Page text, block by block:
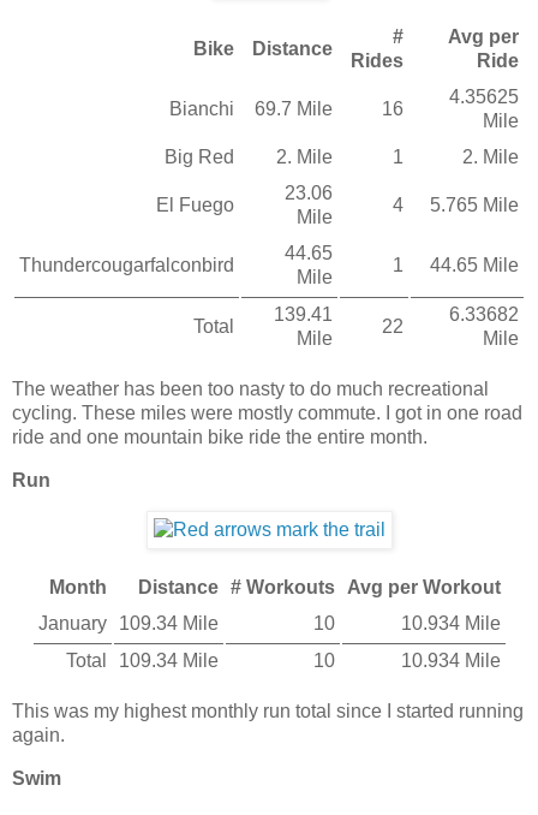
Bike Distance
#
Rides
Avg per
Ride
Bianchi 69.7 Mile 16
4.35625
Mile
Big Red
2. Mile 1 2. Mile
El Fuego
23.06
Mile
4 5.765 Mile
Thundercougarfalconbird
44.65
Mile
1 44.65 Mile
Total
139.41
Mile
22
6.33682
Mile
The weather has been too nasty to do much recreational
cycling. These miles were mostly commute. I got in one road
ride and one mountain bike ride the entire month.
Run
Month Distance # Workouts
Avg per Workout
January
109.34 Mile 10
10.934 Mile
Total
109.34 Mile 10 10.934 Mile
This was my highest monthly run total since I started running
again.
Swim